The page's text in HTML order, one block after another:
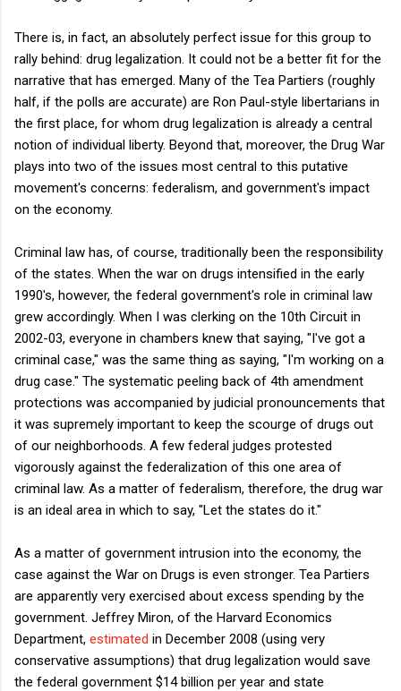
There is, in fact, an absolutely perfect issue for this group to
rally behind: drug legalization. It could not be a better fit for the
narrative that has emerged. Many of the Tea Partiers (roughly
half, if the polls are accurate) are Ron Paul-style libertarians in
the first place, for whom drug legalization is already a central
notion of individual liberty. Beyond that, moreover, the Drug War
plays into two of the issues most central to this putative
movement's concerns: federalism, and government's impact
on the economy.
Criminal law has, of course, traditionally been the responsibility
of the states. When the war on drugs intensified in the early
1990's, however, the federal government's role in criminal law
grew accordingly. When I was clerking on the 10th Circuit in
2002-03, everyone in chambers knew that saying, "I've got a
criminal case," was the same thing as saying, "I'm working on a
drug case." The systematic peeling back of 4th amendment
protections was accompanied by judicial pronouncements that
it was supremely important to keep the scourge of drugs out
of our neighborhoods. A few federal judges protested
vigorously against the federalization of this one area of
criminal law. As a matter of federalism, therefore, the drug war
is an ideal area in which to say, "Let the states do it."
As a matter of government intrusion into the economy, the
case against the War on Drugs is even stronger. Tea Partiers
are apparently very exercised about excess spending by the
government. Jeffrey Miron, of the Harvard Economics
Department, estimated in December 2008 (using very
conservative assumptions) that drug legalization would save
the federal government $14 billion per year and state